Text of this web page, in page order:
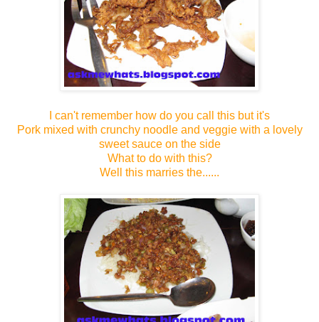
I can't remember how do you call this but it's
Pork mixed with crunchy noodle and veggie with a lovely
sweet sauce on the side
What to do with this?
Well this marries the......